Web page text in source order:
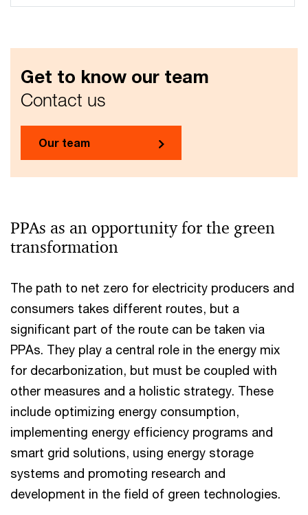
Get to know our team
Contact us
Our team
PPAs as an opportunity for the green
transformation
The path to net zero for electricity producers and
consumers takes different routes, but a
significant part of the route can be taken via
PPAs. They play a central role in the energy mix
for decarbonization, but must be coupled with
other measures and a holistic strategy. These
include optimizing energy consumption,
implementing energy efficiency programs and
smart grid solutions, using energy storage
systems and promoting research and
development in the field of green technologies.